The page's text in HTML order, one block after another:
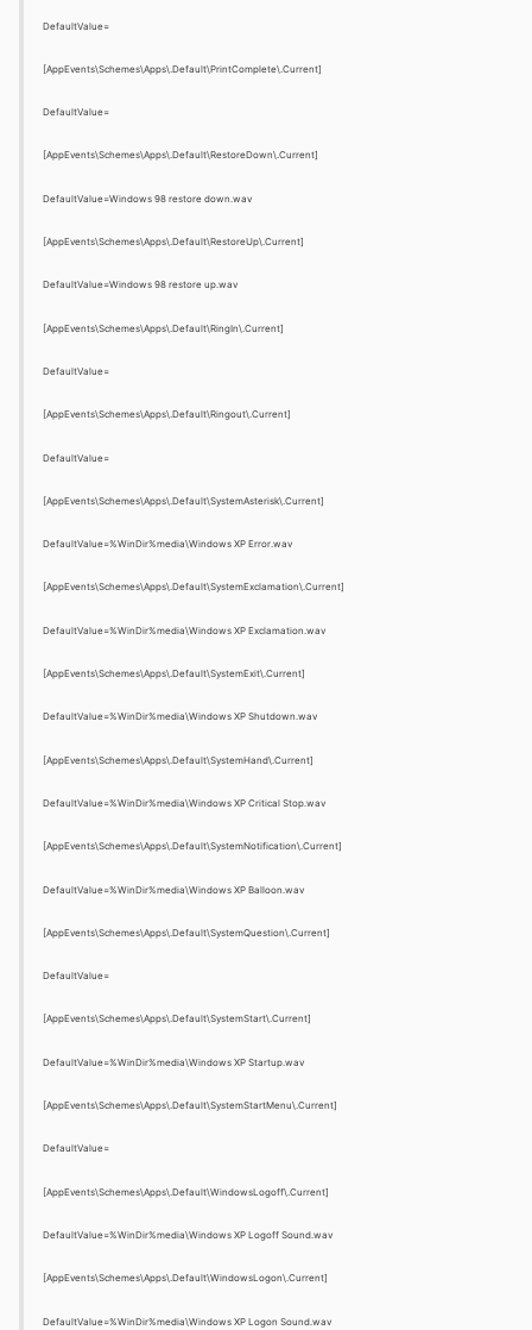
DefaultValue=
[AppEvents\Schemes\Apps\.Default\PrintComplete\.Current]
DefaultValue=
[AppEvents\Schemes\Apps\.Default\RestoreDown\.Current]
DefaultValue=Windows 98 restore down.wav
[AppEvents\Schemes\Apps\.Default\RestoreUp\.Current]
DefaultValue=Windows 98 restore up.wav
[AppEvents\Schemes\Apps\.Default\RingIn\.Current]
DefaultValue=
[AppEvents\Schemes\Apps\.Default\Ringout\.Current]
DefaultValue=
[AppEvents\Schemes\Apps\.Default\SystemAsterisk\.Current]
DefaultValue=%WinDir%media\Windows XP Error.wav
[AppEvents\Schemes\Apps\.Default\SystemExclamation\.Current]
DefaultValue=%WinDir%media\Windows XP Exclamation.wav
[AppEvents\Schemes\Apps\.Default\SystemExit\.Current]
DefaultValue=%WinDir%media\Windows XP Shutdown.wav
[AppEvents\Schemes\Apps\.Default\SystemHand\.Current]
DefaultValue=%WinDir%media\Windows XP Critical Stop.wav
[AppEvents\Schemes\Apps\.Default\SystemNotification\.Current]
DefaultValue=%WinDir%media\Windows XP Balloon.wav
[AppEvents\Schemes\Apps\.Default\SystemQuestion\.Current]
DefaultValue=
[AppEvents\Schemes\Apps\.Default\SystemStart\.Current]
DefaultValue=%WinDir%media\Windows XP Startup.wav
[AppEvents\Schemes\Apps\.Default\SystemStartMenu\.Current]
DefaultValue=
[AppEvents\Schemes\Apps\.Default\WindowsLogoff\.Current]
DefaultValue=%WinDir%media\Windows XP Logoff Sound.wav
[AppEvents\Schemes\Apps\.Default\WindowsLogon\.Current]
DefaultValue=%WinDir%media\Windows XP Logon Sound.wav